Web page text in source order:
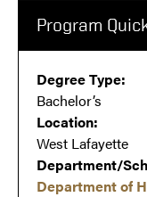
Program
Degree Type:
Bachelor’s
Location:
West Lafayette
Department/
Department of